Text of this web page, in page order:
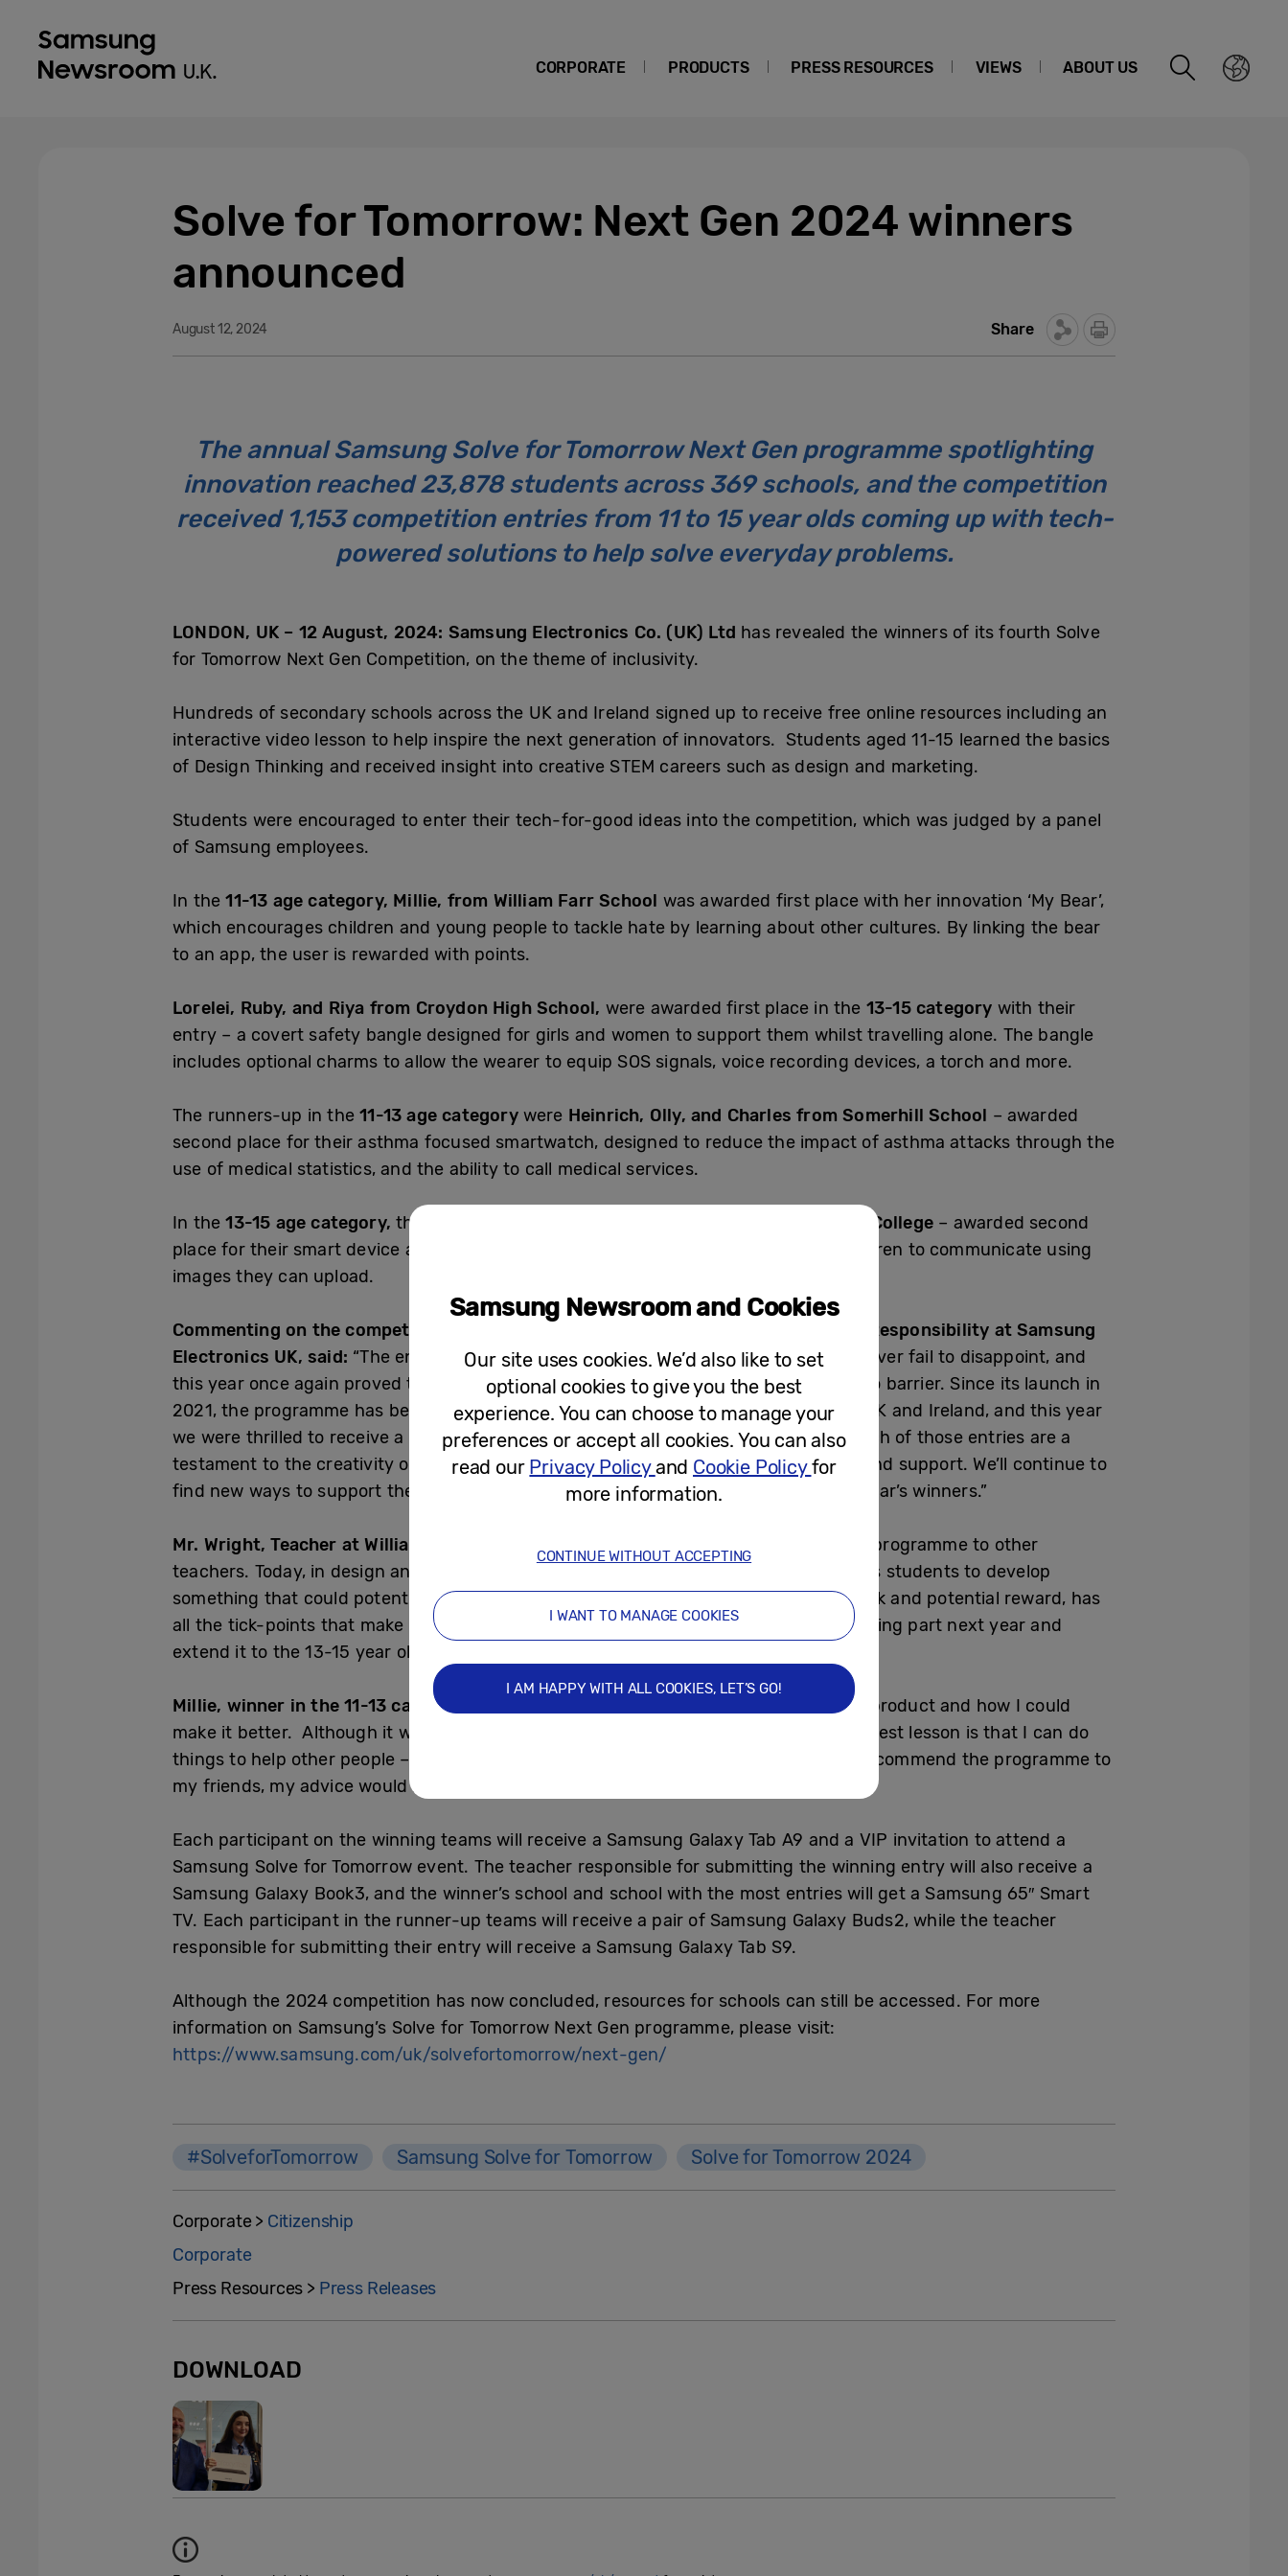
CORPORATE PRODUCTS PRESS RESOURCES VIEWS ABOUT US
Solve for Tomorrow: Next Gen 2024 winners
announced
August 12, 2024 Share
The annual Samsung Solve for Tomorrow Next Gen programme spotlighting
innovation reached 23,878 students across 369 schools, and the competition
received 1,153 competition entries from 11 to 15 year olds coming up with tech-
powered solutions to help solve everyday problems.
LONDON, UK – 12 August, 2024: Samsung Electronics Co. (UK) Ltd has revealed the winners of its fourth Solve
for Tomorrow Next Gen Competition, on the theme of inclusivity.
Hundreds of secondary schools across the UK and Ireland signed up to receive free online resources including an
interactive video lesson to help inspire the next generation of innovators. Students aged 11-15 learned the basics
of Design Thinking and received insight into creative STEM careers such as design and marketing.
Students were encouraged to enter their tech-for-good ideas into the competition, which was judged by a panel
of Samsung employees.
In the11-13 age category, Millie, from William Farr School was awarded first place with her innovation ‘My Bear’,
which encourages children and young people to tackle hate by learning about other cultures. By linking the bear
to an app, the user is rewarded with points.
Lorelei, Ruby, and Riya from Croydon High School, were awarded first place in the 13-15 category with their
entry – a covert safety bangle designed for girls and women to support them whilst travelling alone. The bangle
includes optional charms to allow the wearer to equip SOS signals, voice recording devices, a torch and more.
The runners-up in the11-13 age categorywere Heinrich, Olly, and Charles from Somerhill School – awarded
second place for their asthma focused smartwatch, designed to reduce the impact of asthma attacks through the
use of medical statistics, and the ability to call medical services.
In the13-15 age category, the runners-up were Natalia and Tammie from Thornhill College– awarded second
place for their smart device app Speak4Me, which enables mute and non-verbal children to communicate using
images they can upload.
Commenting on the competition, Soohyun Jessie Park, Head of Corporate Social Responsibility at Samsung
Electronics UK, said: “The entries to our Solve for Tomorrow Next Gen competition never fail to disappoint, and
this year once again proved that the very best ideas can come from anyone, age is no barrier. Since its launch in
2021, the programme has become active in over 30% secondary schools across the UK and Ireland, and this year
we were thrilled to receive a record number of competition entries, totalling 1,153. Each of those entries are a
testament to the creativity of young people when they’re given the right resources and support. We’ll continue to
find new ways to support the next generation of innovators, whilst celebrating this year’s winners.”
Mr. Wright, Teacher at William Farr School, said:
“I would definitely recommend the programme to other
teachers. Today, in design and technology, being able to access something that allows students to develop
something that could potentially become real, and then have the interaction, feedback and potential reward, has
all the tick-points that make it a brilliant programme to enter. We will definitely be taking part next year and
extend it to the 13-15 year old category.”
Millie, winner in the 11-13 category, said:
“My favourite part was thinking about the product and how I could
make it better. Although it was the hardest part it was all worth it in the end. My biggest lesson is that I can do
things to help other people – I wouldn’t have thought I could win! I would definitely recommend the programme to
my friends, my advice would be to work on something that is personal to them.”
Each participant on the winning teams will receive a Samsung Galaxy Tab A9 and a VIP invitation to attend a
Samsung Solve for Tomorrow event. The teacher responsible for submitting the winning entry will also receive a
Samsung Galaxy Book3, and the winner’s school and school with the most entries will get a Samsung 65″ Smart
TV. Each participant in the runner-up teams will receive a pair of Samsung Galaxy Buds2, while the teacher
responsible for submitting their entry will receive a Samsung Galaxy Tab S9.
Although the 2024 competition has now concluded, resources for schools can still be accessed. For more
information on Samsung’s Solve for Tomorrow Next Gen programme, please visit:
https://www.samsung.com/uk/solvefortomorrow/next-gen/
#SolveforTomorrow Samsung Solve for Tomorrow Solve for Tomorrow 2024
Corporate > Citizenship
Corporate
Press Resources > Press Releases
DOWNLOAD
Samsung Newsroom and Cookies
Our site uses cookies. We’d also like to set
optional cookies to give you the best
experience. You can choose to manage your
preferences or accept all cookies. You can also
read our Privacy Policyand Cookie Policyfor
more information.
CONTINUE WITHOUT ACCEPTING
I WANT TO MANAGE COOKIES
I AM HAPPY WITH ALL COOKIES, LET’S GO!